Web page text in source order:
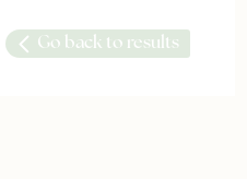
Go back to results